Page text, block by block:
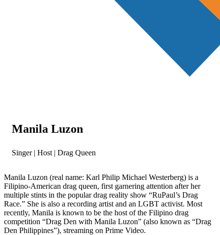
Manila Luzon
Singer | Host | Drag Queen
Manila Luzon (real name: Karl Philip Michael Westerberg) is a
Filipino-American drag queen, first garnering attention after her
multiple stints in the popular drag reality show “RuPaul’s Drag
Race.” She is also a recording artist and an LGBT activist. Most
recently, Manila is known to be the host of the Filipino drag
competition “Drag Den with Manila Luzon” (also known as “Drag
Den Philippines”), streaming on Prime Video.